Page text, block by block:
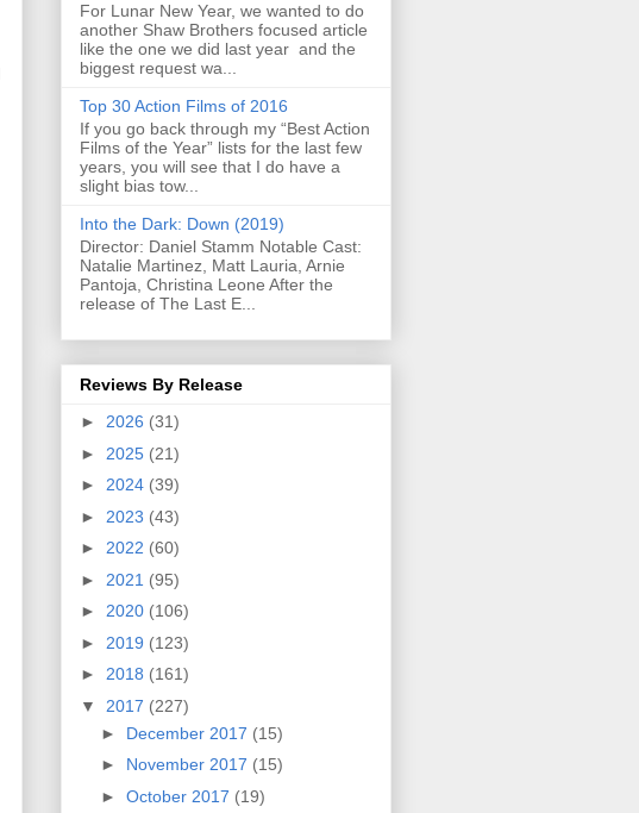
For Lunar New Year, we wanted to do
another Shaw Brothers focused article
like the one we did last year and the
biggest request wa...
Top 30 Action Films of 2016
If you go back through my “Best Action
Films of the Year” lists for the last few
years, you will see that I do have a
slight bias tow...
Into the Dark: Down (2019)
Director: Daniel Stamm Notable Cast:
Natalie Martinez, Matt Lauria, Arnie
Pantoja, Christina Leone After the
release of The Last E...
Reviews By Release
► 2026 (31)
► 2025 (21)
► 2024 (39)
► 2023 (43)
► 2022 (60)
► 2021 (95)
► 2020 (106)
► 2019 (123)
► 2018 (161)
▼ 2017 (227)
► December 2017 (15)
► November 2017 (15)
► October 2017 (19)